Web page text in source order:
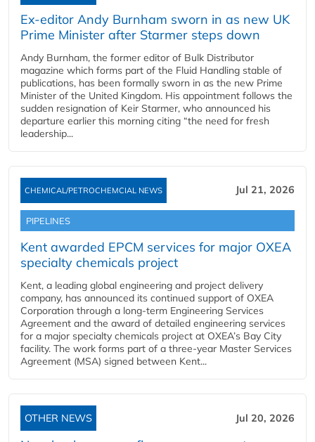
Ex-editor Andy Burnham sworn in as new UK
Prime Minister after Starmer steps down
Andy Burnham, the former editor of Bulk Distributor
magazine which forms part of the Fluid Handling stable of
publications, has been formally sworn in as the new Prime
Minister of the United Kingdom. His appointment follows the
sudden resignation of Keir Starmer, who announced his
departure earlier this morning citing “the need for fresh
leadership...
CHEMICAL/PETROCHEMCIAL NEWS Jul 21, 2026
PIPELINES
Kent awarded EPCM services for major OXEA
specialty chemicals project
Kent, a leading global engineering and project delivery
company, has announced its continued support of OXEA
Corporation through a long-term Engineering Services
Agreement and the award of detailed engineering services
for a major specialty chemicals project at OXEA’s Bay City
facility. The work forms part of a three-year Master Services
Agreement (MSA) signed between Kent...
OTHER NEWS Jul 20, 2026